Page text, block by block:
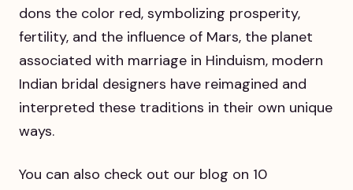
dons the color red, symbolizing prosperity,
fertility, and the influence of Mars, the planet
associated with marriage in Hinduism, modern
Indian bridal designers have reimagined and
interpreted these traditions in their own unique
ways.
You can also check out our blog on 10